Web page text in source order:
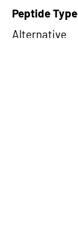
Peptide Type
Alternative